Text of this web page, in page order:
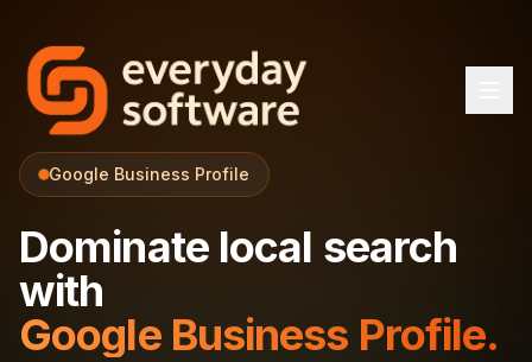
Google Business Profile
Dominate local search
with
Google Business Profile.